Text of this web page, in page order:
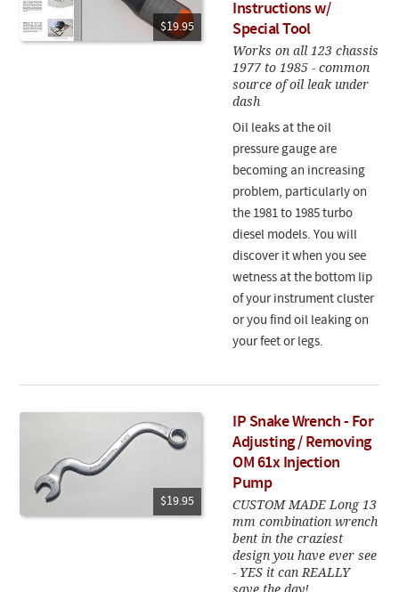
$19.95
Instructions w/
Special Tool
Works on all 123 chassis
1977 to 1985 - common
source of oil leak under
dash
Oil leaks at the oil
pressure gauge are
becoming an increasing
problem, particularly on
the 1981 to 1985 turbo
diesel models. You will
discover it when you see
wetness at the bottom lip
of your instrument cluster
or you find oil leaking on
your feet or legs.
$19.95
IP Snake Wrench - For
Adjusting / Removing
OM 61x Injection
Pump
CUSTOM MADE Long 13
mm combination wrench
bent in the craziest
design you have ever see
- YES it can REALLY